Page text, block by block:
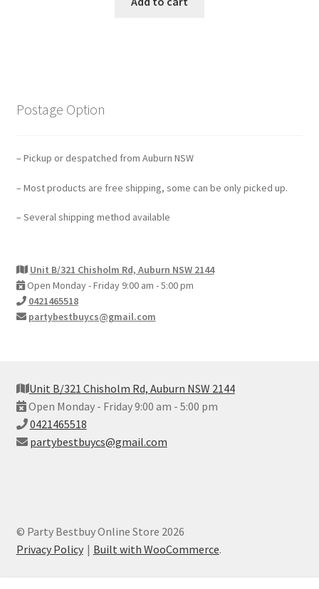
Postage Option
– Pickup or despatched from Auburn NSW
– Most products are free shipping, some can be only picked up.
– Several shipping method available
Unit B/321 Chisholm Rd, Auburn NSW 2144
Open Monday - Friday 9:00 am - 5:00 pm
0421465518
partybestbuycs@gmail.com
Unit B/321 Chisholm Rd, Auburn NSW 2144
Open Monday - Friday 9:00 am - 5:00 pm
0421465518
partybestbuycs@gmail.com
© Party Bestbuy Online Store 2026
Privacy Policy
Built with WooCommerce.